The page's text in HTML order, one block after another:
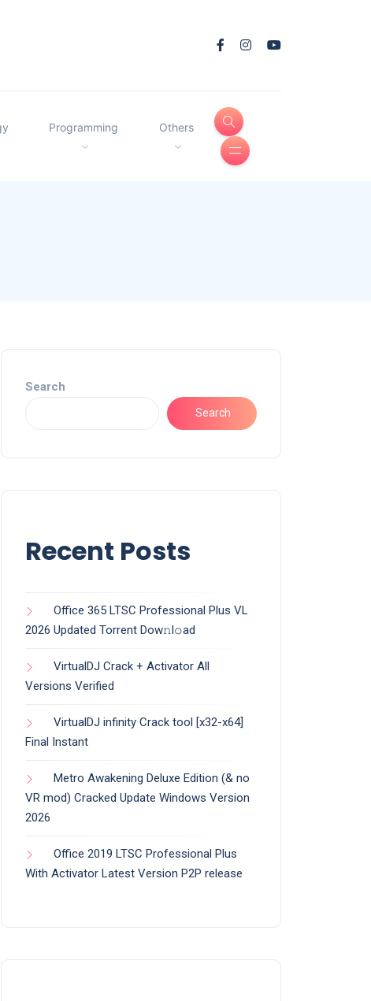
Programming Others
Search
Search
Recent Posts
Office 365 LTSC Professional Plus VL
2026 Updated Torrent Dow𝚗l𝚘аd
VirtualDJ Crack + Activator All
Versions Verified
VirtualDJ infinity Crack tool [x32-x64]
Final Instant
Metro Awakening Deluxe Edition (& no
VR mod) Cracked Update Windows Version
2026
Office 2019 LTSC Professional Plus
With Activator Latest Version P2P release